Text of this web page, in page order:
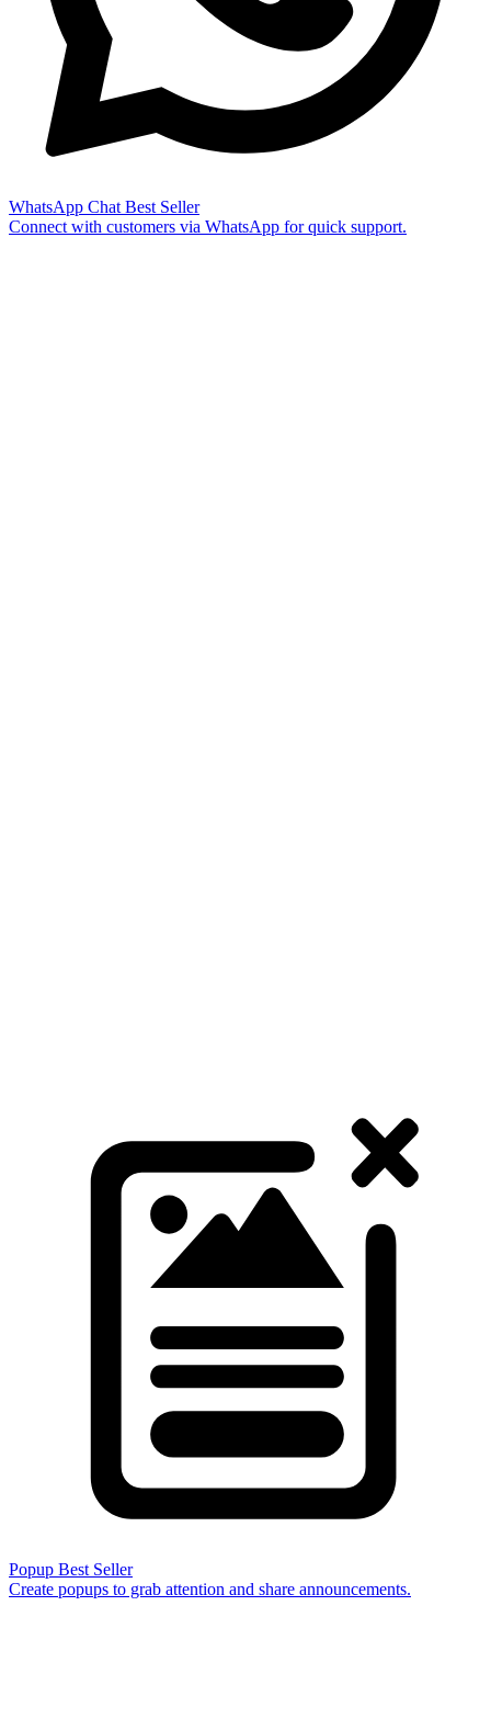
WhatsApp Chat Best Seller
Connect with customers via WhatsApp for quick support.
Popup Best Seller
Create popups to grab attention and share announcements.